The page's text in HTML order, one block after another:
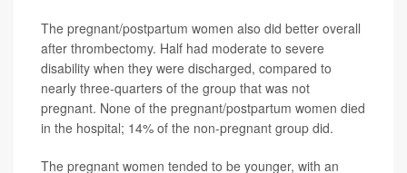
The pregnant/postpartum women also did better overall
after thrombectomy. Half had moderate to severe
disability when they were discharged, compared to
nearly three-quarters of the group that was not
pregnant. None of the pregnant/postpartum women died
in the hospital; 14% of the non-pregnant group did.
The pregnant women tended to be younger, with an